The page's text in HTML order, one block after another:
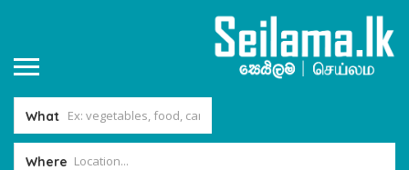
What
Where